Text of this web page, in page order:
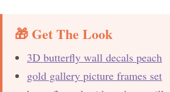
🎁 Get The Look
3D butterfly wall decals peach
gold gallery picture frames set